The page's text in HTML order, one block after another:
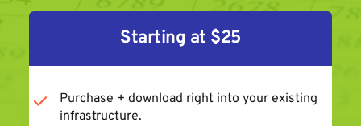
Starting at $25
Purchase + download right into your existing
infrastructure.